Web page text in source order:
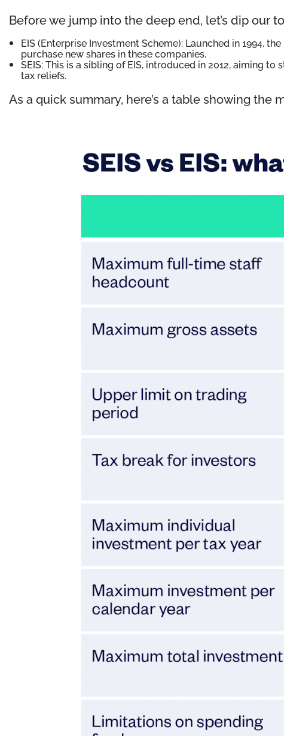
Before we jump into the deep end, let’s dip our
EIS (Enterprise Investment Scheme): Launched in 1994,
purchase new shares in these companies.
SEIS: This is a sibling of EIS, introduced in 2012, aiming
tax reliefs.
As a quick summary, here’s a table showing the